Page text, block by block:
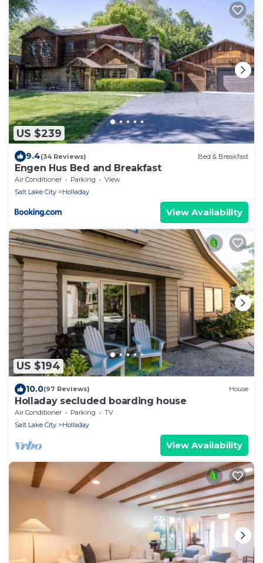
US $239
9.4(34 Reviews) Bed & Breakfast
Engen Hus Bed and Breakfast
Air Conditioner Parking
View
Salt Lake City
Holladay
View Availability
US $194
10.0(97 Reviews) House
Holladay secluded boarding house
Air Conditioner Parking
TV
Salt Lake City
Holladay
View Availability